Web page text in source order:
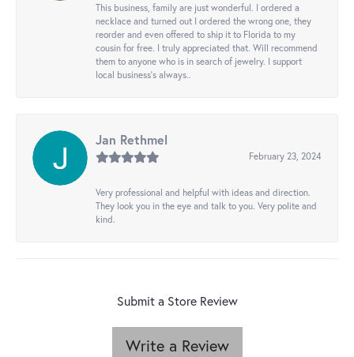
This business, family are just wonderful. I ordered a
necklace and turned out I ordered the wrong one, they
reorder and even offered to ship it to Florida to my
cousin for free. I truly appreciated that. Will recommend
them to anyone who is in search of jewelry. I support
local business's always..
Jan Rethmel
February 23, 2024
Very professional and helpful with ideas and direction.
They look you in the eye and talk to you. Very polite and
kind.
Submit a Store Review
Write a Review